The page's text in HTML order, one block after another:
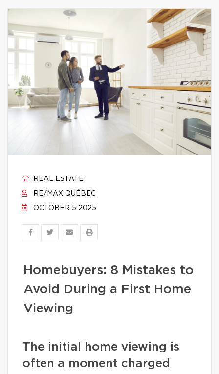
REAL ESTATE
RE/MAX QUÉBEC
OCTOBER 5 2025
Homebuyers: 8 Mistakes to
Avoid During a First Home
Viewing
The initial home viewing is
often a moment charged